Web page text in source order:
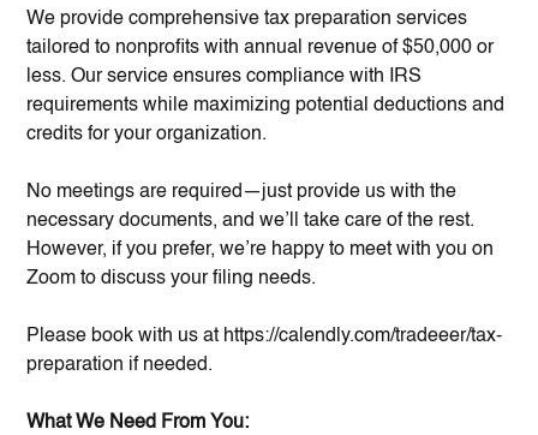
We provide comprehensive tax preparation services
tailored to nonprofits with annual revenue of $50,000 or
less. Our service ensures compliance with IRS
requirements while maximizing potential deductions and
credits for your organization.
No meetings are required—just provide us with the
necessary documents, and we’ll take care of the rest.
However, if you prefer, we’re happy to meet with you on
Zoom to discuss your filing needs.
Please book with us at https://calendly.com/tradeeer/tax-
preparation if needed.
What We Need From You: